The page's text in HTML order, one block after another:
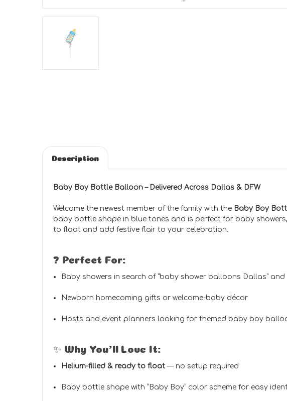
Description
Baby Boy Bottle Balloon – Delivered Across Dallas & DFW
Welcome the newest member of the family with the Baby Boy
baby bottle shape in blue tones and is perfect for baby
to float and add festive flair to your celebration.
? Perfect For:
Baby showers in search of “baby shower balloons Dallas”
Newborn homecoming gifts or welcome-baby décor
Hosts and event planners looking for themed baby boy
✨ Why You’ll Love It:
Helium-filled & ready to float — no setup required
Baby bottle shape with “Baby Boy” color scheme for easy